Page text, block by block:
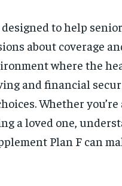
/ year
to help
about coverage
where the
and financial
Whether
a loved one,
Plan F can